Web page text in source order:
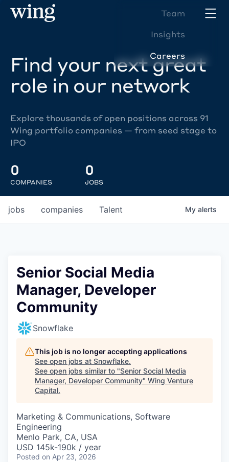
Team
Insights
Careers
Find your next great
role in our network
Explore thousands of open positions across 91
Wing portfolio companies — from seed stage to
IPO
0
COMPANIES
0
JOBS
jobs companies Talent My alerts
Senior Social Media
Manager, Developer
Community
Snowflake
This job is no longer accepting applications
See open jobs at Snowflake.
See open jobs similar to "Senior Social Media
Manager, Developer Community" Wing Venture
Capital.
Marketing & Communications, Software
Engineering
Menlo Park, CA, USA
USD 145k-190k / year
Posted on Apr 23, 2026